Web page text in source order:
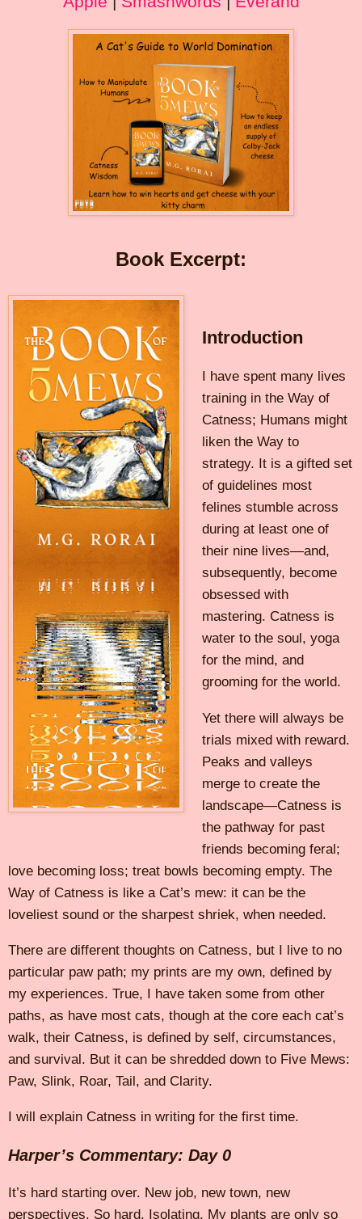
Book Excerpt:
Introduction
I have spent many lives
training in the Way of
Catness; Humans might
liken the Way to
strategy. It is a gifted set
of guidelines most
felines stumble across
during at least one of
their nine lives—and,
subsequently, become
obsessed with
mastering. Catness is
water to the soul, yoga
for the mind, and
grooming for the world.
Yet there will always be
trials mixed with reward.
Peaks and valleys
merge to create the
landscape—Catness is
the pathway for past
friends becoming feral;
love becoming loss; treat bowls becoming empty. The
Way of Catness is like a Cat’s mew: it can be the
loveliest sound or the sharpest shriek, when needed.
There are different thoughts on Catness, but I live to no
particular paw path; my prints are my own, defined by
my experiences. True, I have taken some from other
paths, as have most cats, though at the core each cat’s
walk, their Catness, is defined by self, circumstances,
and survival. But it can be shredded down to Five Mews:
Paw, Slink, Roar, Tail, and Clarity.
I will explain Catness in writing for the first time.
Harper’s Commentary: Day 0
It’s hard starting over. New job, new town, new
perspectives. So hard. Isolating. My plants are only so